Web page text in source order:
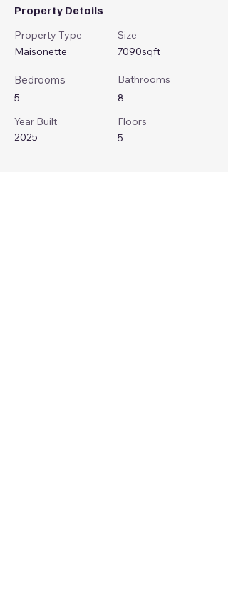
Property Details
Property Type
Maisonette
Bedrooms
5
Year Built
2025
Size
7090sqft
Bathrooms
8
Floors
5